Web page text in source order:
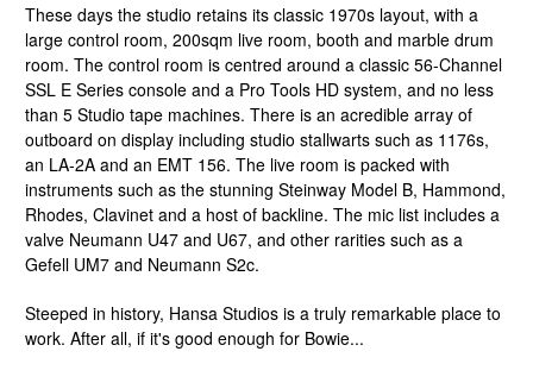
These days the studio retains its classic 1970s layout, with a
large control room, 200sqm live room, booth and marble drum
room. The control room is centred around a classic 56-Channel
SSL E Series console and a Pro Tools HD system, and no less
than 5 Studio tape machines. There is an acredible array of
outboard on display including studio stallwarts such as 1176s,
an LA-2A and an EMT 156. The live room is packed with
instruments such as the stunning Steinway Model B, Hammond,
Rhodes, Clavinet and a host of backline. The mic list includes a
valve Neumann U47 and U67, and other rarities such as a
Gefell UM7 and Neumann S2c.
Steeped in history, Hansa Studios is a truly remarkable place to
work. After all, if it's good enough for Bowie...